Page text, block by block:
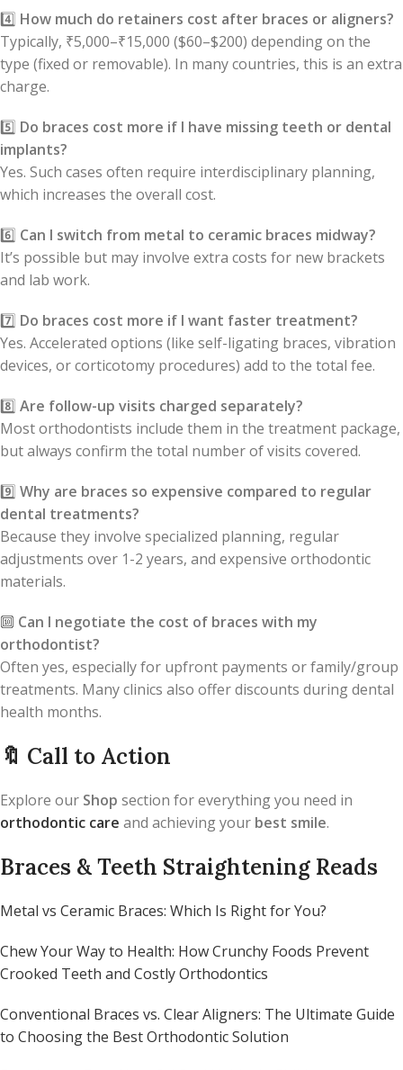
4️⃣ How much do retainers cost after braces or aligners?
Typically, ₹5,000–₹15,000 ($60–$200) depending on the
type (fixed or removable). In many countries, this is an extra
charge.
5️⃣ Do braces cost more if I have missing teeth or dental
implants?
Yes. Such cases often require interdisciplinary planning,
which increases the overall cost.
6️⃣ Can I switch from metal to ceramic braces midway?
It’s possible but may involve extra costs for new brackets
and lab work.
7️⃣ Do braces cost more if I want faster treatment?
Yes. Accelerated options (like self-ligating braces, vibration
devices, or corticotomy procedures) add to the total fee.
8️⃣ Are follow-up visits charged separately?
Most orthodontists include them in the treatment package,
but always confirm the total number of visits covered.
9️⃣ Why are braces so expensive compared to regular
dental treatments?
Because they involve specialized planning, regular
adjustments over 1-2 years, and expensive orthodontic
materials.
🔟 Can I negotiate the cost of braces with my
orthodontist?
Often yes, especially for upfront payments or family/group
treatments. Many clinics also offer discounts during dental
health months.
🔖 Call to Action
Explore our Shop section for everything you need in
orthodontic care and achieving your best smile.
Braces & Teeth Straightening Reads
Metal vs Ceramic Braces: Which Is Right for You?
Chew Your Way to Health: How Crunchy Foods Prevent
Crooked Teeth and Costly Orthodontics
Conventional Braces vs. Clear Aligners: The Ultimate Guide
to Choosing the Best Orthodontic Solution